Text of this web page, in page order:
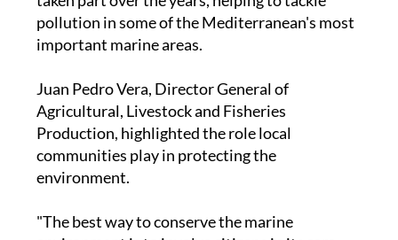
diving and environmental organisations have
taken part over the years, helping to tackle
pollution in some of the Mediterranean's most
Juan Pedro Vera, Director General of
Agricultural, Livestock and Fisheries
Production, highlighted the role local
communities play in protecting the